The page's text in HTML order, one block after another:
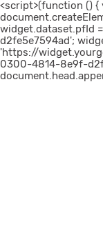
<script>(function () {
widget.dataset.pfId
d2fe5e7594ad';
'https://
0300-4814-8e9f-